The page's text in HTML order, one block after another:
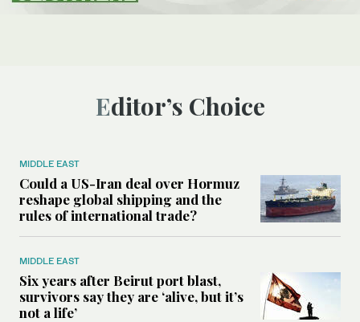
Editor’s Choice
MIDDLE EAST
Could a US-Iran deal over Hormuz
reshape global shipping and the
rules of international trade?
MIDDLE EAST
Six years after Beirut port blast,
survivors say they are ‘alive, but it’s
not a life’